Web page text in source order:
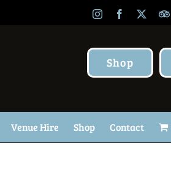
InstagramFacebook
Shop
Venue Hire Shop Contact